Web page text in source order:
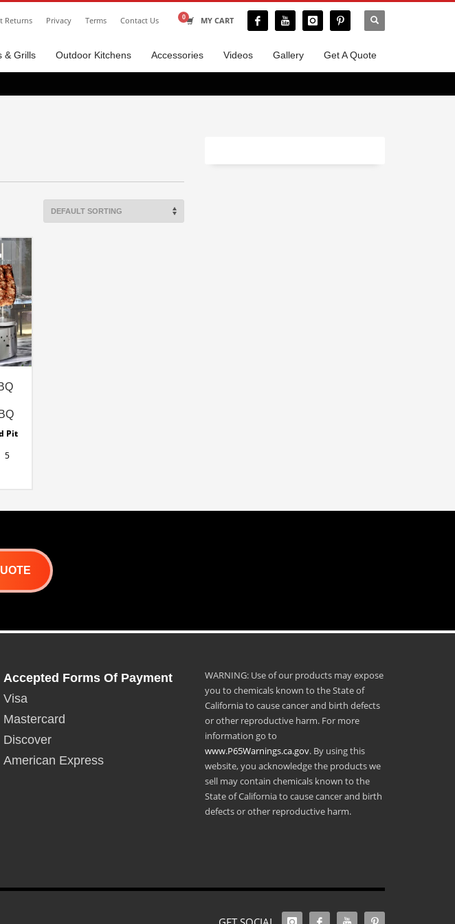
Returns Privacy Terms Contact Us MY CART
& Grills Outdoor Kitchens Accessories Videos Gallery Get A Quote
Pit
18
12
Accepted Forms Of Payment
Visa
Mastercard
Discover
American Express
WARNING: Use of our products may expose
you to chemicals known to the State of
California to cause cancer and birth defects
or other reproductive harm. For more
information go to
www.P65Warnings.ca.gov. By using this
website, you acknowledge the products we
sell may contain chemicals known to the
State of California to cause cancer and birth
defects or other reproductive harm.